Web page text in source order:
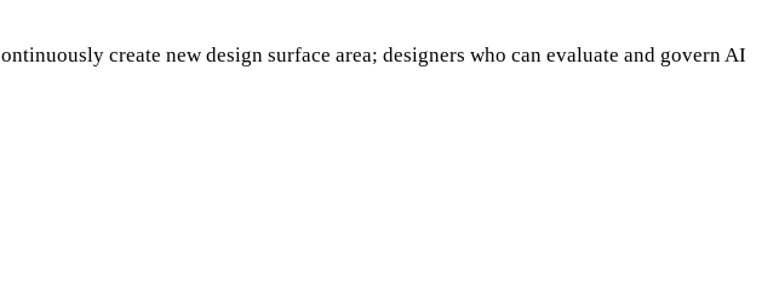
create new design surface area; designers who can evaluate and govern AI